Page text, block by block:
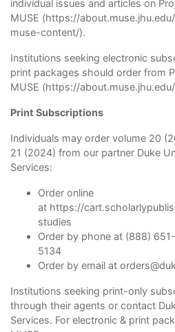
individual issues and articles on
MUSE (https://
muse-content/).
Institutions seeking electronic
print packages should order from
MUSE (https://
Print Subscriptions
Individuals may order volume 20
21 (2024) from our partner Duke
Services:
Order online
at https://
studies
Order by phone at (888)
5134
Order by email at
Institutions seeking print-only
through their agents or contact
Services. For electronic & print